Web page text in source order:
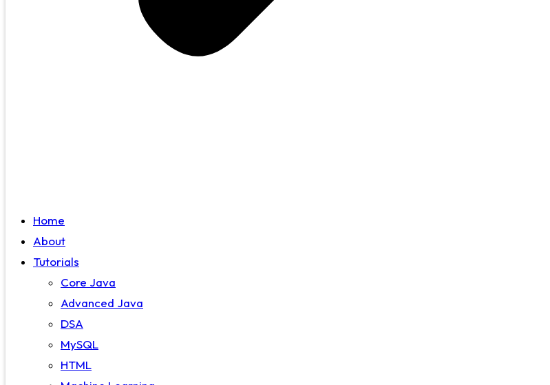
Home
About
Tutorials
Core Java
Advanced Java
DSA
MySQL
HTML